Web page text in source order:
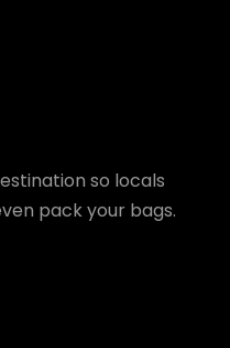
so locals
pack your bags.